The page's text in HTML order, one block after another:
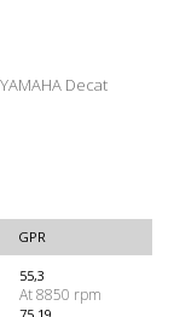
YAMAHA Decat
GPR
55,3
At 8850 rpm